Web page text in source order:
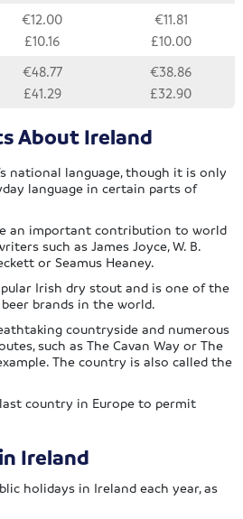
€12.00
£10.16
€11.81
£10.00
€48.77
£41.29
€38.86
£32.90
About Ireland
national language, though it is only
language in certain parts of
an important contribution to world
such as James Joyce, W. B.
or Seamus Heaney.
Irish dry stout and is one of the
brands in the world.
countryside and numerous
such as The Cavan Way or The
The country is also called the
country in Europe to permit
Ireland
holidays in Ireland each year, as